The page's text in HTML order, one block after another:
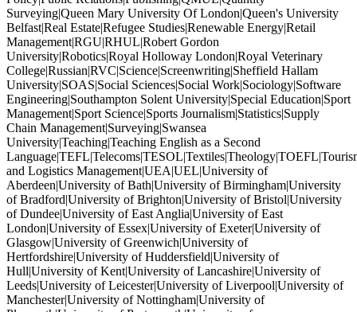
Surveying|Queen Mary University Of London|Queen's University
Belfast|Real Estate|Refugee Studies|Renewable Energy|Retail
Management|RGU|RHUL|Robert Gordon
University|Robotics|Royal Holloway London|Royal Veterinary
College|Russian|RVC|Science|Screenwriting|Sheffield Hallam
University|SOAS|Social Sciences|Social Work|Sociology|Software
Engineering|Southampton Solent University|Special Education|Sport
Management|Sport Science|Sports Journalism|Statistics|Supply
Chain Management|Surveying|Swansea
University|Teaching|Teaching English as a Second
and Logistics Management|UEA|UEL|University of
Aberdeen|University of Bath|University of Birmingham|University
of Bradford|University of Brighton|University of Bristol|University
of Dundee|University of East Anglia|University of East
London|University of Essex|University of Exeter|University of
Glasgow|University of Greenwich|University of
Hertfordshire|University of Huddersfield|University of
Hull|University of Kent|University of Lancashire|University of
Leeds|University of Leicester|University of Liverpool|University of
Manchester|University of Nottingham|University of